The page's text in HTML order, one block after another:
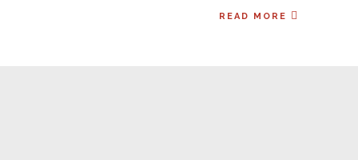
READ MORE